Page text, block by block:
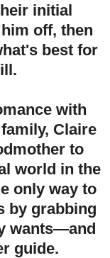
initial
off, then
best for
with
Claire
to
world in the
only way to
by grabbing
wants—and
guide.